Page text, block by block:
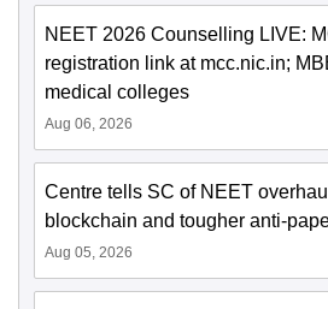
NEET 2026 Counselling LIVE:
registration link at mcc.nic.in;
medical colleges
Aug 06, 2026
Centre tells SC of NEET
blockchain and tougher anti-
Aug 05, 2026